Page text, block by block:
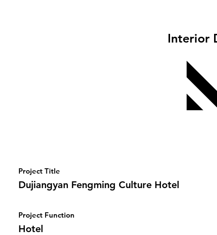
Interior
Project Title
Dujiangyan Fengming Culture Hotel
Project Function
Hotel